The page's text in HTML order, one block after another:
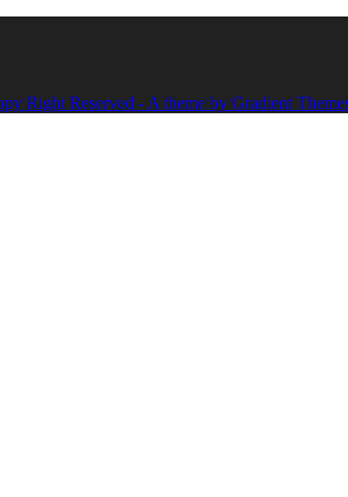
Right Reserved - A theme by Gradient